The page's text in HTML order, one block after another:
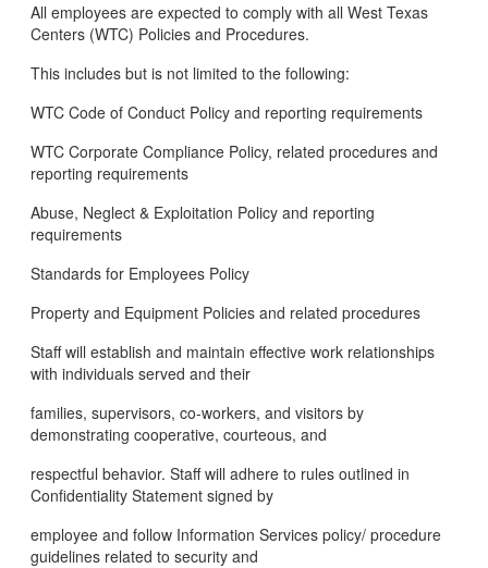
All employees are expected to comply with all West Texas
Centers (WTC) Policies and Procedures.
This includes but is not limited to the following:
WTC Code of Conduct Policy and reporting requirements
WTC Corporate Compliance Policy, related procedures and
reporting requirements
Abuse, Neglect & Exploitation Policy and reporting
requirements
Standards for Employees Policy
Property and Equipment Policies and related procedures
Staff will establish and maintain effective work relationships
with individuals served and their
families, supervisors, co-workers, and visitors by
demonstrating cooperative, courteous, and
respectful behavior. Staff will adhere to rules outlined in
Confidentiality Statement signed by
employee and follow Information Services policy/ procedure
guidelines related to security and